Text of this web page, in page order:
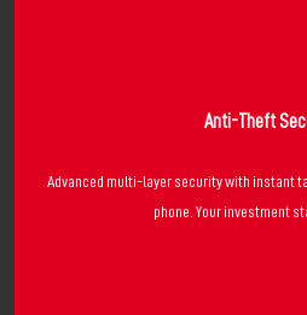
Anti-Theft
Advanced multi-layer security with instant
phone. Your investment